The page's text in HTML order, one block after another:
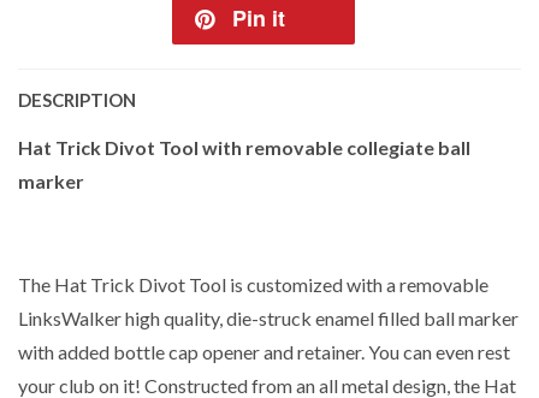
Pin it
DESCRIPTION
Hat Trick Divot Tool with removable collegiate ball
marker
The Hat Trick Divot Tool is customized with a removable
LinksWalker high quality, die-struck enamel filled ball marker
with added bottle cap opener and retainer. You can even rest
your club on it! Constructed from an all metal design, the Hat